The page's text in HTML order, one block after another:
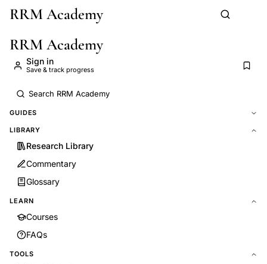
Skip to main content
RRM Academy
RRM Academy
Sign in
Save & track progress
GUIDES
LIBRARY
Research Library
Commentary
Glossary
LEARN
Courses
FAQs
TOOLS